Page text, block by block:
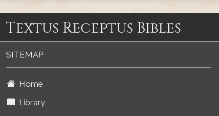
Textus Receptus Bibles
SITEMAP
Home
Library